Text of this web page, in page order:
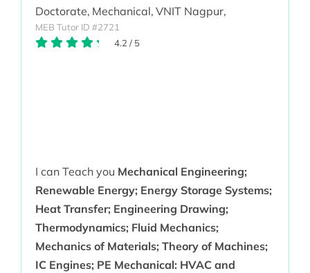
Doctorate, Mechanical, VNIT Nagpur,
MEB Tutor ID #2721
4.2 / 5
I can Teach you Mechanical Engineering;
Renewable Energy; Energy Storage Systems;
Heat Transfer; Engineering Drawing;
Thermodynamics; Fluid Mechanics;
Mechanics of Materials; Theory of Machines;
IC Engines; PE Mechanical: HVAC and